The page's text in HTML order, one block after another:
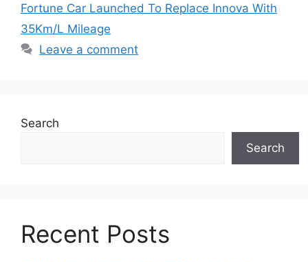
Fortune Car Launched To Replace Innova With
35Km/L Mileage
Leave a comment
Search
Search
Recent Posts